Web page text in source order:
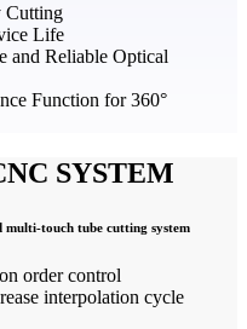
Cutting
Life
and Reliable Optical
Function for 360°
SYSTEM
multi-touch tube cutting system
order control
interpolation cycle